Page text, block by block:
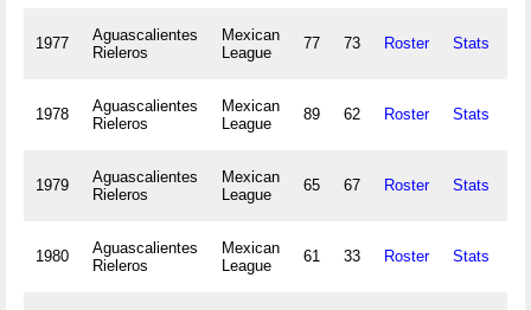
1977
Aguascalientes
Rieleros
Mexican
League
77 73 Roster Stats
1978
Aguascalientes
Rieleros
Mexican
League
89 62 Roster Stats
1979
Aguascalientes
Rieleros
Mexican
League
65 67 Roster Stats
1980
Aguascalientes
Rieleros
Mexican
League
61 33 Roster Stats